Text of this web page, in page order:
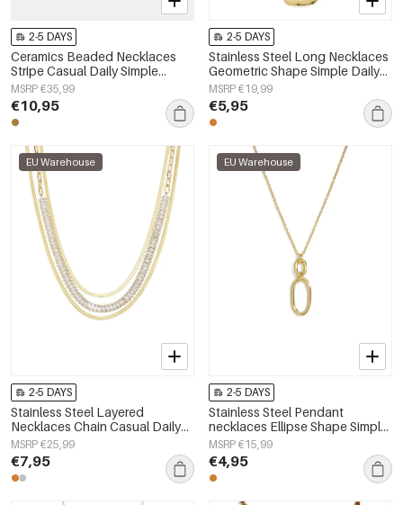
2-5 DAYS
Ceramics Beaded Necklaces
Stripe Casual Daily Simple
Series Women's jewelry
MSRP €35,99
€10,95
2-5 DAYS
Stainless Steel Long Necklaces
Geometric Shape Simple Daily
Simple Series Women's jewelry
MSRP €19,99
€5,95
EU Warehouse
2-5 DAYS
Stainless Steel Layered
Necklaces Chain Casual Daily
Simple Series Women's jewelry
MSRP €25,99
€7,95
EU Warehouse
2-5 DAYS
Stainless Steel Pendant
necklaces Ellipse Shape Simple
Daily Simple Series Women's
jewelry
MSRP €15,99
€4,95